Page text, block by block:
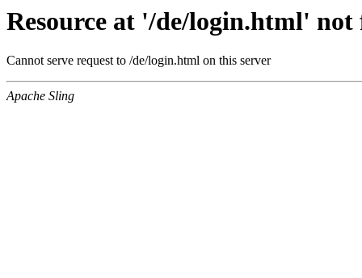
Resource at '/de/login.html'
Cannot serve request to /de/login.html on this server
Apache Sling